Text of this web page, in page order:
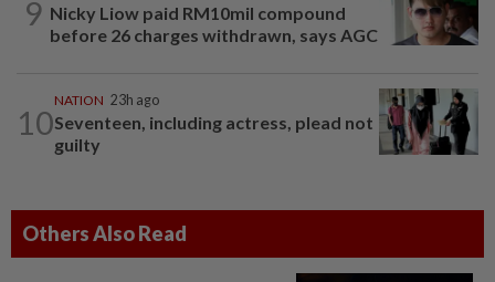
9 Nicky Liow paid RM10mil compound
before 26 charges withdrawn, says AGC
10
NATION 23h ago
Seventeen, including actress, plead not
guilty
Others Also Read